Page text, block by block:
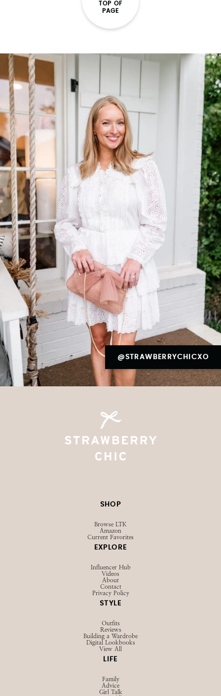
TOP OF
PAGE
@STRAWBERRYCHICXO
SHOP
Browse LTK
Amazon
Current Favorites
EXPLORE
Influencer Hub
Videos
About
Contact
Privacy Policy
STYLE
Outfits
Reviews
Building a Wardrobe
Digital Lookbooks
View All
LIFE
Family
Advice
Girl Talk